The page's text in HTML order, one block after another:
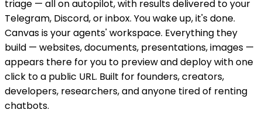
triage — all on autopilot, with results delivered to your
Telegram, Discord, or inbox. You wake up, it's done.
Canvas is your agents' workspace. Everything they
build — websites, documents, presentations, images —
appears there for you to preview and deploy with one
click to a public URL. Built for founders, creators,
developers, researchers, and anyone tired of renting
chatbots.